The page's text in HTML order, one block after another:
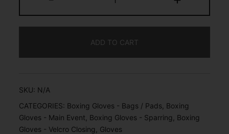
ADD TO CART
SKU: N/A
CATEGORIES: Boxing Gloves - Bags / Pads Boxing
Gloves - Main Event Boxing Gloves - Sparring
Boxing
Gloves - Velcro Closing
Gloves